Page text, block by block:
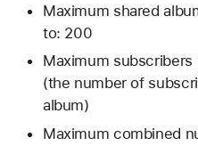
Maximum shared
to: 200
Maximum subscribers
(the number of
album)
Maximum combined